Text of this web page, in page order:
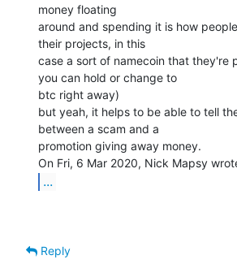
money floating
around and spending it is how
their projects, in this
case a sort of namecoin that they're
you can hold or change to
btc right away)
but yeah, it helps to be able to tell
between a scam and a
promotion giving away money.
...
Reply